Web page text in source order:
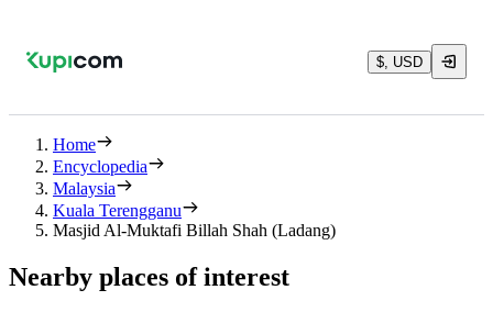
$, USD
Home
Encyclopedia
Malaysia
Kuala Terengganu
Masjid Al-Muktafi Billah Shah (Ladang)
Nearby places of interest